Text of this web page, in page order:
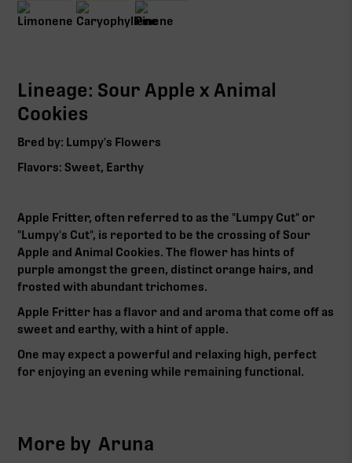
Lineage: Sour Apple x Animal
Cookies
Bred by: Lumpy's Flowers
Flavors: Sweet, Earthy
Apple Fritter, often referred to as the "Lumpy Cut" or
"Lumpy's Cut", is reported to be the crossing of Sour
Apple and Animal Cookies. The flower has hints of
purple amongst the green, distinct orange hairs, and
frosted with abundant trichomes.
Apple Fritter has a flavor and and aroma that come off as
sweet and earthy, with a hint of apple.
One may expect a powerful and relaxing high, perfect
for enjoying an evening while remaining functional.‍‍
More by Aruna